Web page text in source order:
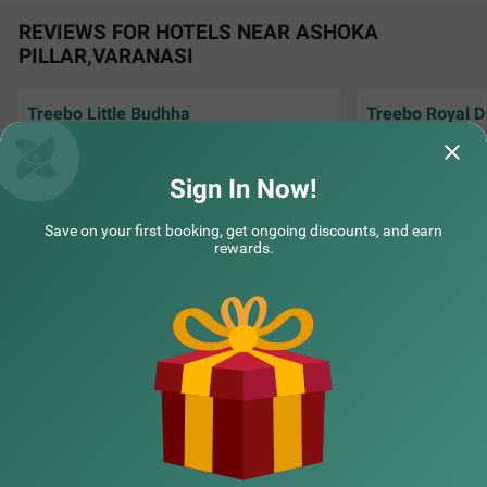
8 km from Ashoka Pillar Varanasi
REVIEWS FOR HOTELS NEAR ASHOKA
PILLAR,VARANASI
Treebo Little Budhha Treebo Royal
It was a
complimentary
NEARBY LOCALITIES
Sign In Now!
Save on your first booking, get ongoing discounts, and earn
rewards.